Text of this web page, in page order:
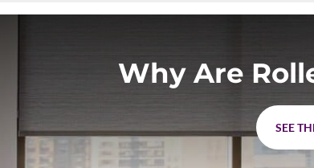
Why Are
SEE